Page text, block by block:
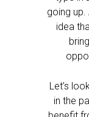
going
idea
Let’s
in the